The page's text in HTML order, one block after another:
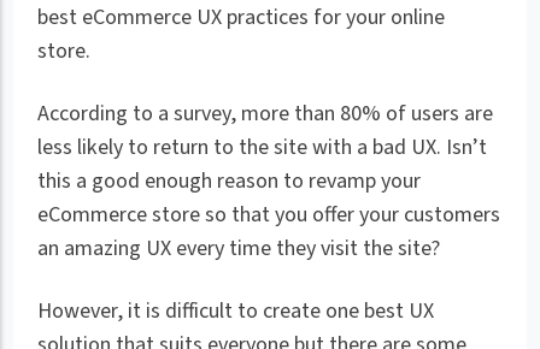
best eCommerce UX practices for your online
store.
According to a survey, more than 80% of users are
less likely to return to the site with a bad UX. Isn’t
this a good enough reason to revamp your
eCommerce store so that you offer your customers
an amazing UX every time they visit the site?
However, it is difficult to create one best UX